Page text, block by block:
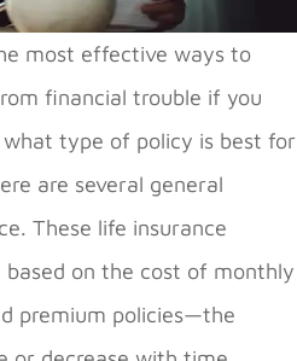
most effective ways to
financial trouble if you
type of policy is best for
are several general
These life insurance
based on the cost of monthly
premium policies—the